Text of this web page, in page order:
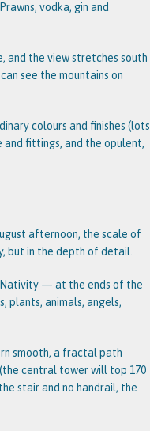
vodka, gin and
and the view stretches south
see the mountains on
colours and finishes (lots
fittings, and the opulent,
afternoon, the scale of
but in the depth of detail.
Nativity — at the ends of the
plants, animals, angels,
smooth, a fractal path
central tower will top 170
stair and no handrail, the